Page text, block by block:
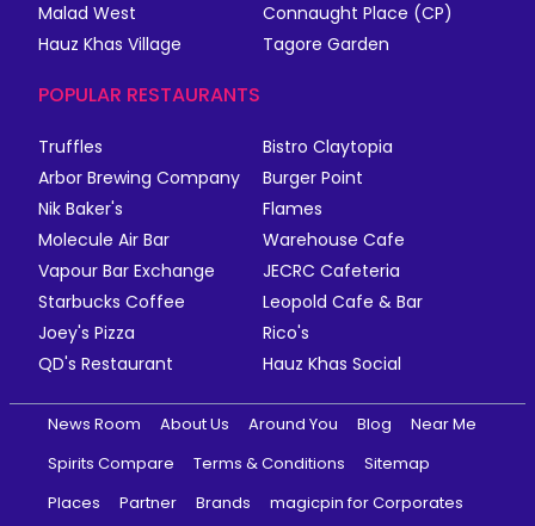
Malad West
Connaught Place (CP)
Hauz Khas Village
Tagore Garden
POPULAR RESTAURANTS
Truffles
Bistro Claytopia
Arbor Brewing Company
Burger Point
Nik Baker's
Flames
Molecule Air Bar
Warehouse Cafe
Vapour Bar Exchange
JECRC Cafeteria
Starbucks Coffee
Leopold Cafe & Bar
Joey's Pizza
Rico's
QD's Restaurant
Hauz Khas Social
News Room About Us Around You Blog
Near Me
Spirits Compare
Terms & Conditions
Sitemap
Places
Partner Brands magicpin for Corporates